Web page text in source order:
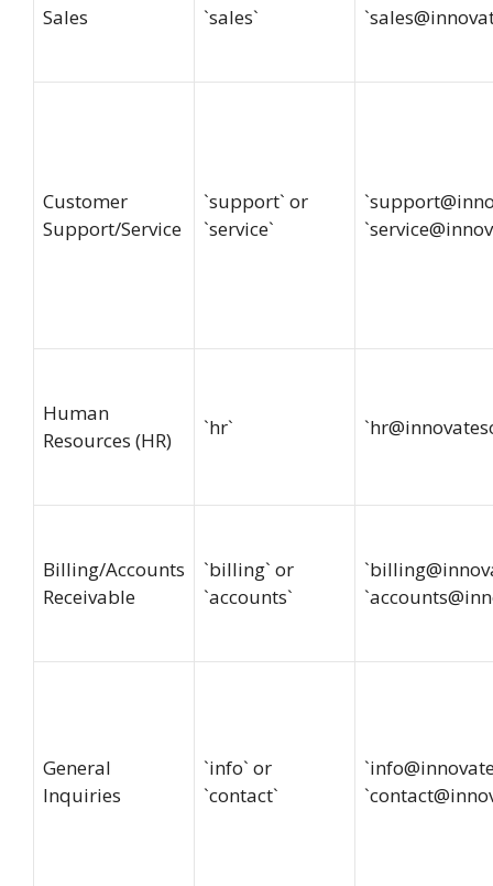
Sales `sales` `
Customer
Support/Service
`support` or
`service`
`
`
Human
Resources (HR)
`hr` `
Billing/Accounts
Receivable
`billing` or
`accounts`
`
`
General
Inquiries
`info` or
`contact`
`
`